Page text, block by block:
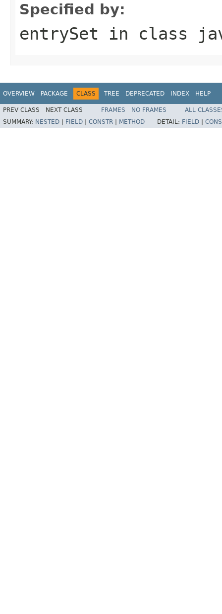
Specified by:
entrySet in class
OVERVIEW PACKAGE CLASS TREE DEPRECATED INDEX HELP
PREV CLASS NEXT CLASS FRAMES NO FRAMES
ALL
SUMMARY: NESTED FIELD CONSTR METHOD DETAIL: FIELD